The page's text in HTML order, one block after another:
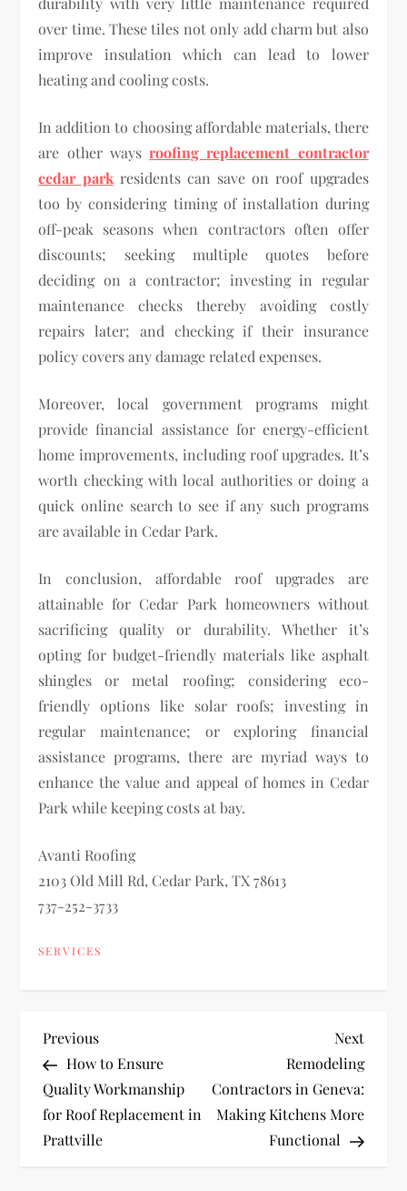
over time. These tiles not only add charm but also
improve insulation which can lead to lower
heating and cooling costs.
In addition to choosing affordable materials, there
are other waysroofing replacement contractor
cedar parkresidents can save on roof upgrades
too by considering timing of installation during
off-peak seasons when contractors often offer
discounts; seeking multiple quotes before
deciding on a contractor; investing in regular
maintenance checks thereby avoiding costly
repairs later; and checking if their insurance
policy covers any damage related expenses.
Moreover, local government programs might
provide financial assistance for energy-efficient
home improvements, including roof upgrades. It’s
worth checking with local authorities or doing a
quick online search to see if any such programs
are available in Cedar Park.
In conclusion, affordable roof upgrades are
attainable for Cedar Park homeowners without
sacrificing quality or durability. Whether it’s
opting for budget-friendly materials like asphalt
shingles or metal roofing; considering eco-
friendly options like solar roofs; investing in
regular maintenance; or exploring financial
assistance programs, there are myriad ways to
enhance the value and appeal of homes in Cedar
Park while keeping costs at bay.
Avanti Roofing
2103 Old Mill Rd, Cedar Park, TX 78613
737-252-3733
SERVICES
P
o
s
Previous
Post
Previous
How to Ensure
Quality Workmanship
for Roof Replacement in
Prattville
Next
Post
Next
Remodeling
Contractors in Geneva:
Making Kitchens More
Functional